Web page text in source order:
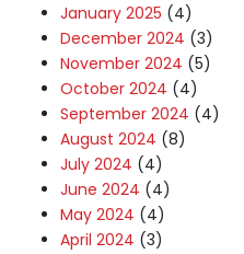
January 2025 (4)
December 2024 (3)
November 2024 (5)
October 2024 (4)
September 2024 (4)
August 2024 (8)
July 2024 (4)
June 2024 (4)
May 2024 (4)
April 2024 (3)